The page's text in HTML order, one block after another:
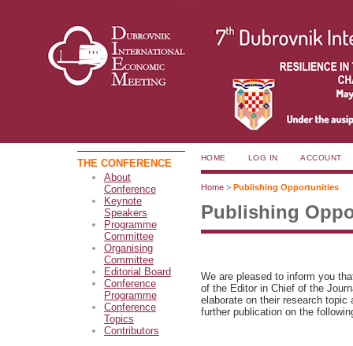
THE CONFERENCE
About
Conference
Keynote
Speakers
Programme
Committee
Organising
Committee
Editorial Board
Conference
Programme
Conference
Topics
Contributors
HOME LOG IN ACCOUNT
Home> Publishing Opportunities
Publishing
We are pleased to inform you
of the Editor in Chief of the
elaborate on their research topic
further publication on the